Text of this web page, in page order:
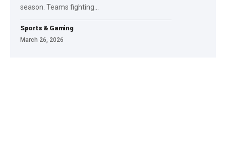
season. Teams fighting
Sports & Gaming
March 26, 2026